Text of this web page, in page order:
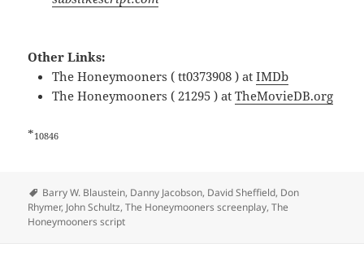
Other Links:
The Honeymooners ( tt0373908 ) atIMDb
The Honeymooners ( 21295 ) atTheMovieDB.org
*10846
Tags
Barry W. Blaustein, Danny Jacobson, David Sheffield, Don
Rhymer, John Schultz,The Honeymooners screenplay,The
Honeymooners script